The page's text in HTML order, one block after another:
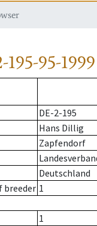
195-95-1999
DE-2-195
Hans Dillig
Zapfendorf
Deutschland
breeder 1
1